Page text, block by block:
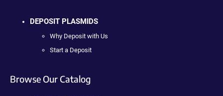
DEPOSIT PLASMIDS
Why Deposit with Us
Start a Deposit
Browse Our Catalog